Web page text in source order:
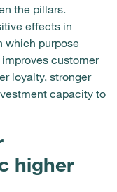
the pillars.
effects in
which purpose
customer
loyalty, stronger
capacity to
higher